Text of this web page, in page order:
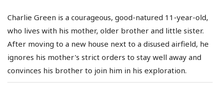
Charlie Green is a courageous, good-natured 11-year-old,
who lives with his mother, older brother and little sister.
After moving to a new house next to a disused airfield, he
ignores his mother's strict orders to stay well away and
convinces his brother to join him in his exploration.